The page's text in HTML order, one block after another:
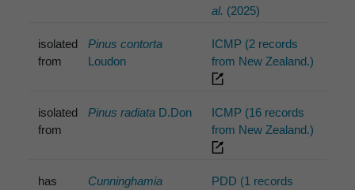
al. (2025)
isolated
from
Pinus contorta
Loudon
ICMP (2 records
from New Zealand.)
isolated
from
Pinus radiataD.Don
ICMP (16 records
from New Zealand.)
has
Cunninghamia
PDD (1 records